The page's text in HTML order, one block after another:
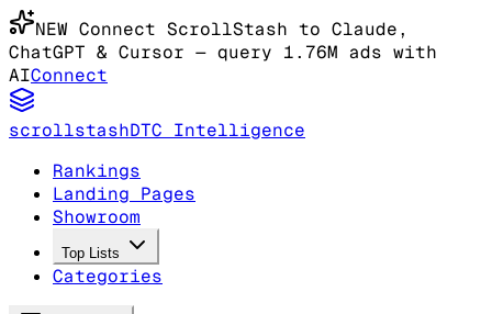
NEW Connect ScrollStash to Claude,
ChatGPT & Cursor — query 1.76M ads with
AIConnect
scrollstashDTC Intelligence
Rankings
Landing Pages
Showroom
Top Lists
Categories